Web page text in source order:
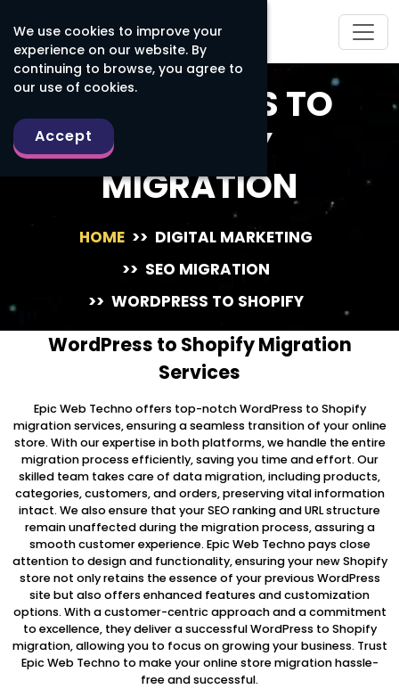
We use cookies to improve your
experience on our website. By
continuing to browse, you agree to
our use of cookies.
Accept
WORDPRESS TO
SHOPIFY
MIGRATION
HOME >> DIGITAL MARKETING
>> SEO MIGRATION
>> WORDPRESS TO SHOPIFY
WordPress to Shopify Migration
Services
Epic Web Techno offers top-notch WordPress to Shopify
migration services, ensuring a seamless transition of your online
store. With our expertise in both platforms, we handle the entire
migration process efficiently, saving you time and effort. Our
skilled team takes care of data migration, including products,
categories, customers, and orders, preserving vital information
intact. We also ensure that your SEO ranking and URL structure
remain unaffected during the migration process, assuring a
smooth customer experience. Epic Web Techno pays close
attention to design and functionality, ensuring your new Shopify
store not only retains the essence of your previous WordPress
site but also offers enhanced features and customization
options. With a customer-centric approach and a commitment
to excellence, they deliver a successful WordPress to Shopify
migration, allowing you to focus on growing your business. Trust
Epic Web Techno to make your online store migration hassle-
free and successful.